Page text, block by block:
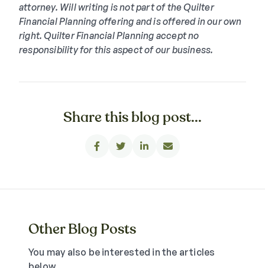
attorney. Will writing is not part of the Quilter
Financial Planning offering and is offered in our own
right. Quilter Financial Planning accept no
responsibility for this aspect of our business.
Share this blog post...
   
Other Blog Posts
You may also be interested in the articles